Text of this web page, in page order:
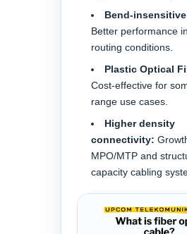
Bend-
Better performance
routing conditions.
Plastic Optical
Cost-effective for
range use cases.
Higher density
connectivity:
MPO/MTP and
capacity cabling